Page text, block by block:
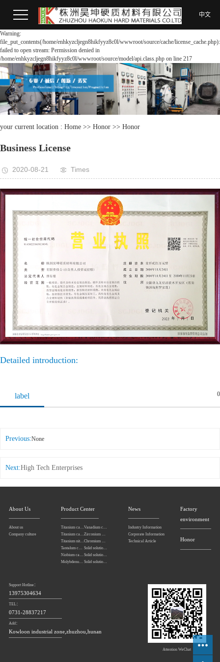
Warning:
file_put_contents(/home/enhkyzcljegn8hikfyyz8c0l/wwwroot/source/cache/license_cache.php):
failed to open stream: Permission denied in
/home/enhkyzcljegn8hikfyyz8c0l/wwwroot/source/model/api.class.php on line 217
中文
your current location : Home >> Honor >> Honor
Business License
2020-08-21 Times
Detailed introduction:
label 0
Previous:None
Next:High Tech Enterprises
About Us
About us
Company culture
Product Center
Titanium carbonitride
Titanium carbide
Titanium nitride
Tantalum carbide powder
Niobium carbide Powder
Molybdenum carbide
Vanadium carbide
Zirconium carbide
Chromium carbide
Solid solution powders of tantalum-niobium carbide
Solid solution powders of tungsten-tantalum carbide
Solid solution powders of tungsten-titanium carbide
News
Industry Information
Corporate Information
Technical Article
Factory
environment
Honor
Support Hotline：
13975304634
TEL：
0731-28837217
Add：
Kowloon industrial zone,zhuzhou,hunan
Attention WeChat